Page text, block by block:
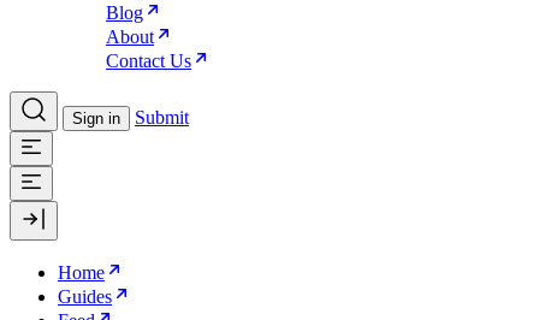
Blog
About
Contact Us
Sign in Submit
Home
Guides